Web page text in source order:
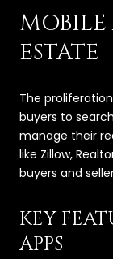
MOBILE
ESTATE
The
buyers to
manage their
like Zillow,
buyers and
KEY
APPS